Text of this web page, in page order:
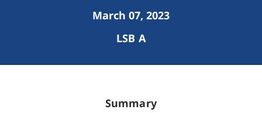
March 07, 2023
LSB A
Summary